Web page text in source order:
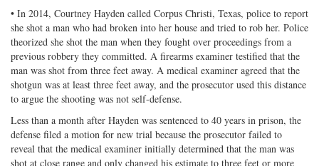
• In 2014, Courtney Hayden called Corpus Christi, Texas, police to report
she shot a man who had broken into her house and tried to rob her. Police
theorized she shot the man when they fought over proceedings from a
previous robbery they committed. A firearms examiner testified that the
man was shot from three feet away. A medical examiner agreed that the
shotgun was at least three feet away, and the prosecutor used this distance
to argue the shooting was not self-defense.
Less than a month after Hayden was sentenced to 40 years in prison, the
defense filed a motion for new trial because the prosecutor failed to
reveal that the medical examiner initially determined that the man was
shot at close range and only changed his estimate to three feet or more